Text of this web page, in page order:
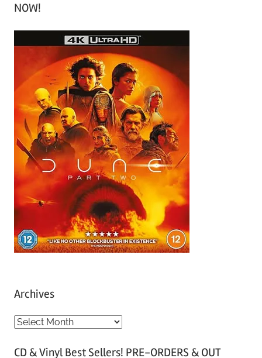
NOW!
Archives
A
c
CD & Vinyl Best Sellers! PRE-ORDERS & OUT